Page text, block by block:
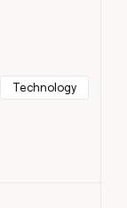
Technology